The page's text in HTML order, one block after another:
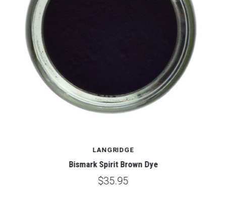
LANGRIDGE
Bismark Spirit Brown Dye
$35.95